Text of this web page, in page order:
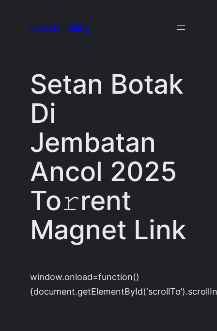
Everett Heiling
Setan Botak
Di
Jembatan
Ancol 2025
To𝚛rent
Magnet Link
window.onload=function()